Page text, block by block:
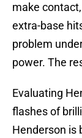
make
extra-base
problem
power. The
Evaluating
flashes of
Henderson is